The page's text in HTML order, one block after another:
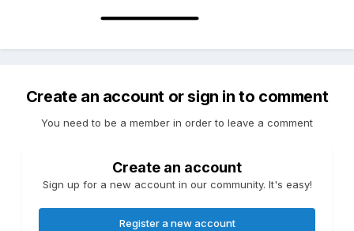
Create an account or sign in to comment
You need to be a member in order to leave a comment
Create an account
Sign up for a new account in our community. It's easy!
Register a new account